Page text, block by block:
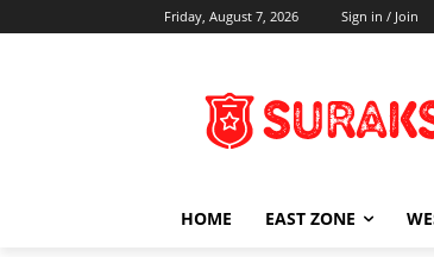
Friday, August 7, 2026 Sign in / Join
HOME EAST ZONE